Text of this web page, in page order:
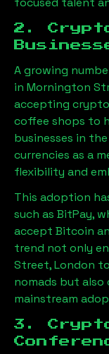
2.
A growing
in Mornington
accepting
coffee shops to
businesses in
currencies as a
flexibility and
This adoption
such as BitPay,
accept Bitcoin
trend not only
Street, London
nomads but
mainstream
3.